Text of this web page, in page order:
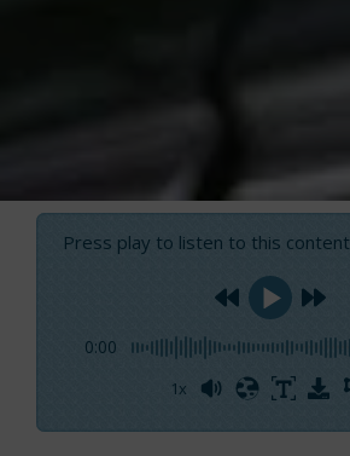
Press play to listen to this content
0:00
1x